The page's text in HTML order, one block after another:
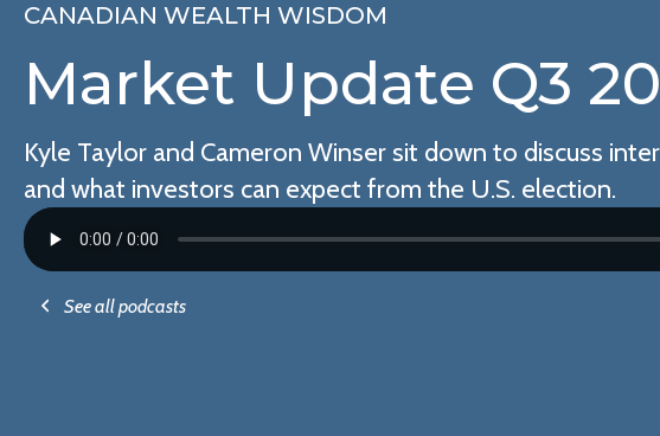
CANADIAN WEALTH WISDOM
Market Update Q3
Kyle Taylor and Cameron Winser sit down to discuss
and what investors can expect from the U.S. election.
See all podcasts